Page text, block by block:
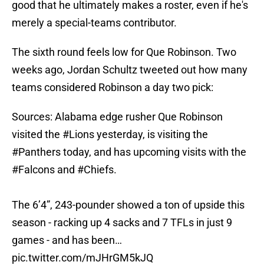
good that he ultimately makes a roster, even if he's
merely a special-teams contributor.
The sixth round feels low for Que Robinson. Two
weeks ago, Jordan Schultz tweeted out how many
teams considered Robinson a day two pick:
Sources: Alabama edge rusher Que Robinson
visited the #Lionsyesterday, is visiting the
#Pantherstoday, and has upcoming visits with the
#Falcons and #Chiefs.
The 6’4”, 243-pounder showed a ton of upside this
season - racking up 4 sacks and 7 TFLs in just 9
games - and has been…
pic.twitter.com/mJHrGM5kJQ